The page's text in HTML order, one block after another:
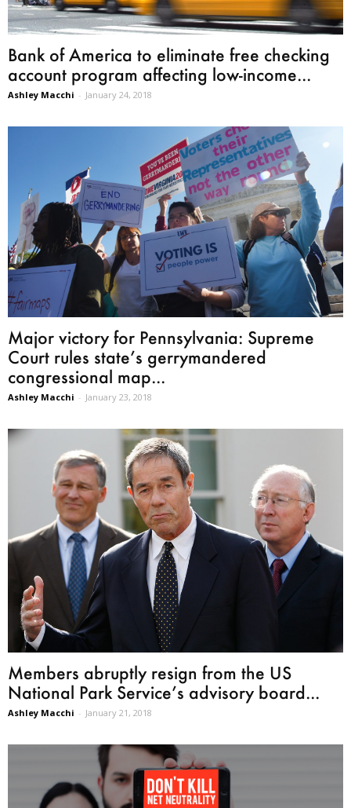
Bank of America to eliminate free checking
account program affecting low-income...
Ashley Macchi - January 24, 2018
Major victory for Pennsylvania: Supreme
Court rules state’s gerrymandered
congressional map...
Ashley Macchi - January 23, 2018
Members abruptly resign from the US
National Park Service’s advisory board...
Ashley Macchi - January 21, 2018